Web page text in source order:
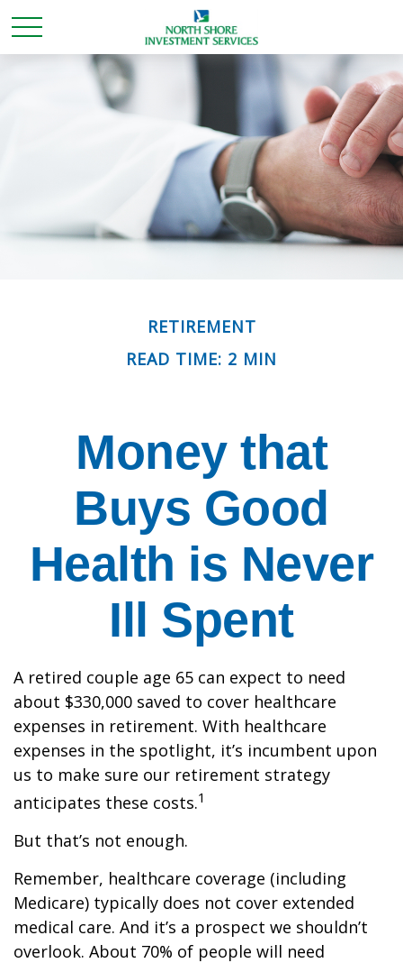
RETIREMENT
READ TIME: 2 MIN
Money that
Buys Good
Health is Never
Ill Spent
A retired couple age 65 can expect to need
about $330,000 saved to cover healthcare
expenses in retirement. With healthcare
expenses in the spotlight, it’s incumbent upon
us to make sure our retirement strategy
anticipates these costs.1
But that’s not enough.
Remember, healthcare coverage (including
Medicare) typically does not cover extended
medical care. And it’s a prospect we shouldn’t
overlook. About 70% of people will need